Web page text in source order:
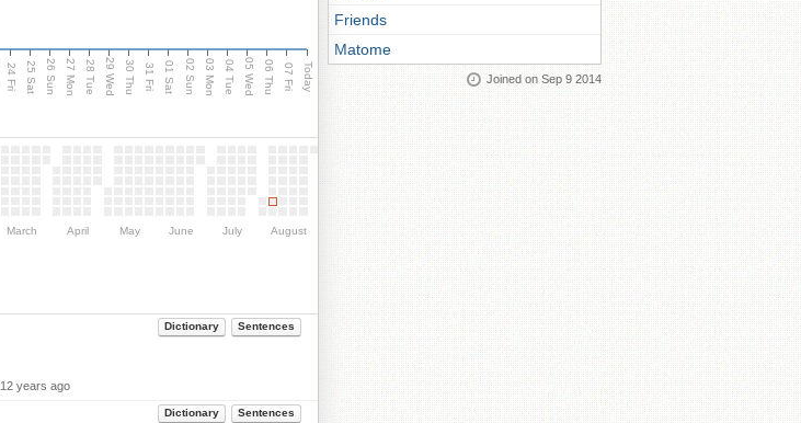
24 Fri 25 Sat 26 Sun 27 Mon 28 Tue 29 Wed 30 Thu 31 Fri 01 Sat 02 Sun 03 Mon 04 Tue 05 Wed 06 Thu 07 Fri Today
March April May June July August
Dictionary Sentences
12 years ago
Dictionary Sentences
Friends
Matome
Joined on Sep 9 2014